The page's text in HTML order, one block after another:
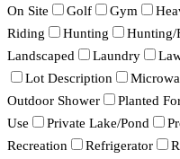
On Site
Golf Gym
Riding
Hunting Hunting/
Landscaped
Laundry
Lot Description
Outdoor Shower
Planted
Use
Private Lake/Pond
Recreation
Refrigerator